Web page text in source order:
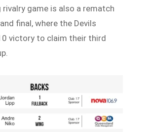
rivalry game is also a rematch
final, where the Devils
victory to claim their third